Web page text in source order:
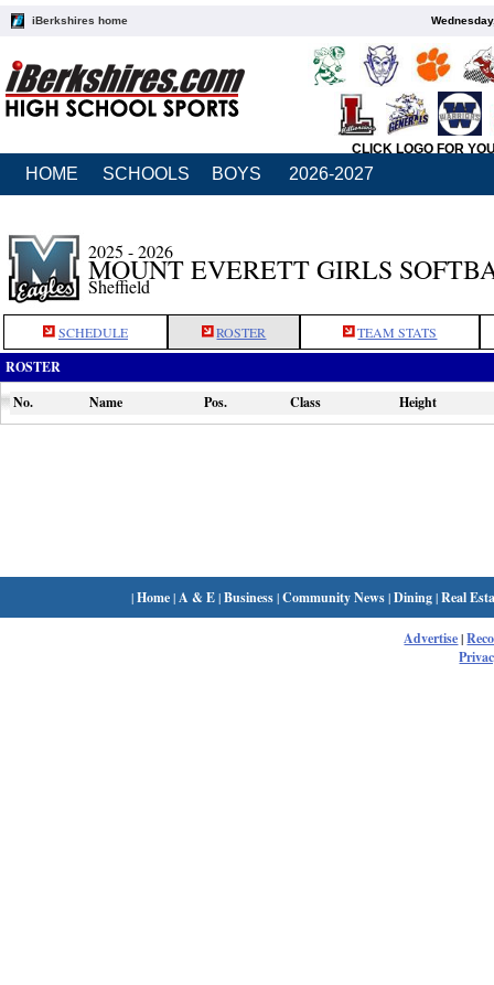
iBerkshires home
CLICK LOGO FOR
HOME SCHOOLS BOYS 2026-2027
2025 - 2026
MOUNT EVERETT GIRLS
Sheffield
SCHEDULE ROSTER TEAM STATS
ROSTER
No.
Name Pos. Class Height
|Home| A & E|Business|Community News|Dining|Real
Advertise|